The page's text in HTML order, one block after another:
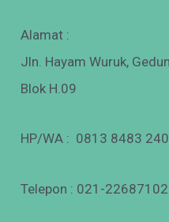
Alamat :
Jln. Hayam Wuruk,
Blok H.09
HP/WA : 0813 8483
Telepon : 021-22687102